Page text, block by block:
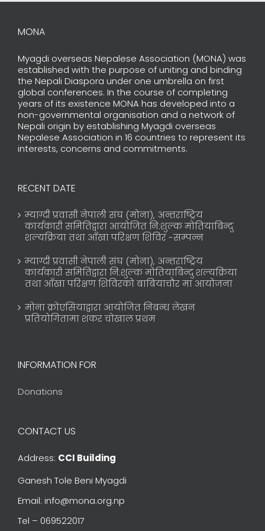
MONA
Myagdi overseas Nepalese Association (MONA) was
established with the purpose of uniting and binding
the Nepali Diaspora under one umbrella on first
global conferences. In the course of completing
years of its existence MONA has developed into a
non-governmental organisation and a network of
Nepali origin by establishing Myagdi overseas
Nepalese Association in 16 countries to represent its
interests, concerns and commitments.
RECENT DATE
म्याग्दी प्रवासी नेपाली संघ (मोना), अन्तराष्ट्रिय
कार्यकारी समितिद्वारा आयोजित नि:शुल्क मोतियाबिन्दु
शल्यक्रिया तथा आँखा परिक्षण शिविर -सम्पन्न
म्याग्दी प्रवासी नेपाली संघ (मोना), अन्तराष्ट्रिय
कार्यकारी समितिद्वारा नि:शुल्क मोतियाबिन्दु शल्यक्रिया
तथा आँखा परिक्षण शिविरको बाबियाचौर मा आयोजना
मोना क्रोएसियाद्वारा आयोजित निबन्ध लेखन
प्रतियोगितामा शंकर चोखाल प्रथम
INFORMATION FOR
Donations
CONTACT US
Address: CCI Building
Ganesh Tole Beni Myagdi
Email: info@mona.org.np
Tel – 069522017